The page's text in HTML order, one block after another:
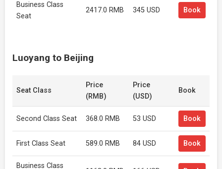
Business Class
Seat
2417.0 RMB 345 USD Book
Luoyang to Beijing
Seat Class
Price
(RMB)
Price
(USD)
Book
Second Class Seat 368.0 RMB 53 USD Book
First Class Seat 589.0 RMB 84 USD Book
Business Class